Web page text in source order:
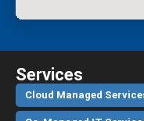
Services
Cloud Managed